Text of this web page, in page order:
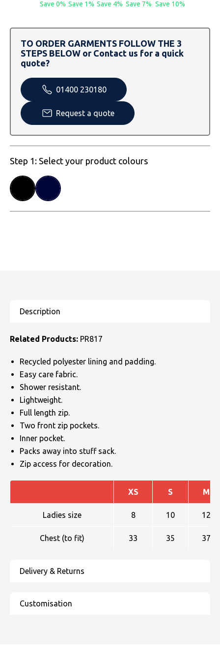
Tombo
Uneek Clothing
SOLS
Tactical Threads
SOLS
Tactical Threads
Warrior
Yoko
Save 0% Save 1% Save 4% Save 7% Save 10%
TO ORDER GARMENTS FOLLOW THE 3
STEPS BELOW or Contact us for a quick
quote?
01400 230180
Request a quote
Step 1: Select your product colours
Related Products: PR817
Recycled polyester lining and padding.
Easy care fabric.
Shower resistant.
Lightweight.
Full length zip.
Two front zip pockets.
Inner pocket.
Packs away into stuff sack.
Zip access for decoration.
XS S M
Ladies size 8 10 12
Chest (to fit) 33 35 37